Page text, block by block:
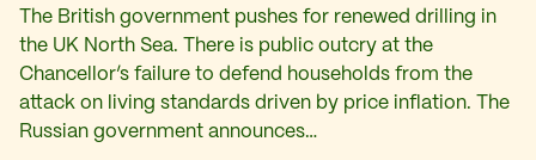
The British government pushes for renewed drilling in
the UK North Sea. There is public outcry at the
Chancellor’s failure to defend households from the
attack on living standards driven by price inflation. The
Russian government announces…